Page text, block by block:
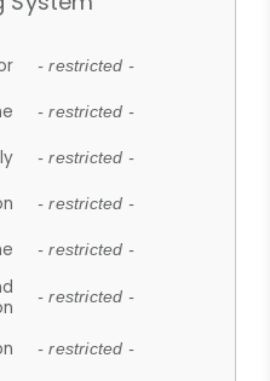
- restricted -
- restricted -
- restricted -
- restricted -
- restricted -
- restricted -
- restricted -